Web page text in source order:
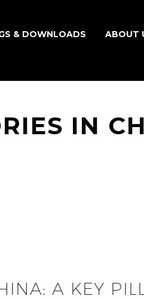
& DOWNLOADS ABOUT
IN
A KEY